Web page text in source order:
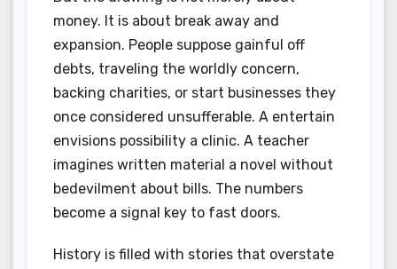
money. It is about break away and
expansion. People suppose gainful off
debts, traveling the worldly concern,
backing charities, or start businesses they
once considered unsufferable. A entertain
envisions possibility a clinic. A teacher
imagines written material a novel without
bedevilment about bills. The numbers
become a signal key to fast doors.
History is filled with stories that overstate